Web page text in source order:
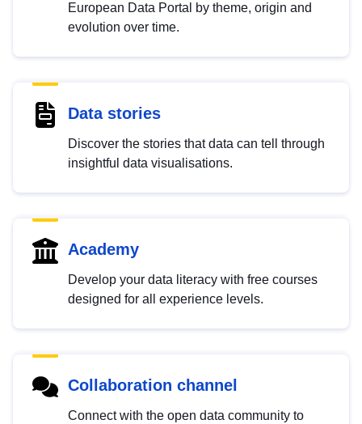
European Data Portal by theme, origin and
evolution over time.
Data stories
Discover the stories that data can tell through
insightful data visualisations.
Academy
Develop your data literacy with free courses
designed for all experience levels.
Collaboration channel
Connect with the open data community to